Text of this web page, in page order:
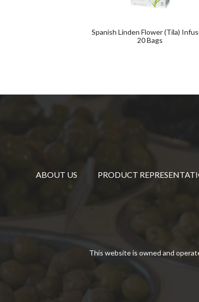
Spanish Linden Flower (Tila)
20 Bags
ABOUT US PRODUCT
This website is owned and